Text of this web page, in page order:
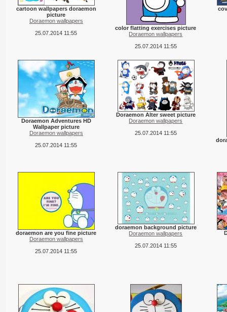
cartoon wallpapers doraemon
picture
Doraemon wallpapers
25.07.2014 11:55
color flatting exercises picture
Doraemon wallpapers
25.07.2014 11:55
Doraemon Adventures HD
Wallpaper picture
Doraemon wallpapers
25.07.2014 11:55
Doraemon Alter sweet picture
Doraemon wallpapers
25.07.2014 11:55
doraemon are you fine picture
Doraemon wallpapers
25.07.2014 11:55
doraemon background picture
Doraemon wallpapers
25.07.2014 11:55